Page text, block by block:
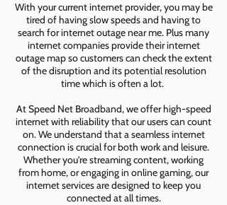
With your current internet provider, you may be
tired of having slow speeds and having to
search for internet outage near me. Plus many
internet companies provide their internet
outage map so customers can check the extent
of the disruption and its potential resolution
time which is often a lot.
At Speed Net Broadband, we offer high-speed
internet with reliability that our users can count
on. We understand that a seamless internet
connection is crucial for both work and leisure.
Whether you're streaming content, working
from home, or engaging in online gaming, our
internet services are designed to keep you
connected at all times.